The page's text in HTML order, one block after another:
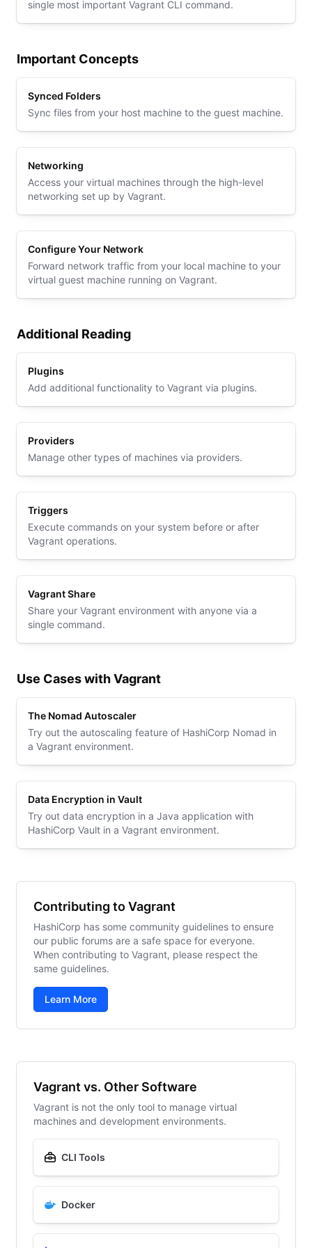
single most important Vagrant CLI command.
Important Concepts
Synced Folders
Sync files from your host machine to the guest machine.
Networking
Access your virtual machines through the high-level
networking set up by Vagrant.
Configure Your Network
Forward network traffic from your local machine to your
virtual guest machine running on Vagrant.
Additional Reading
Plugins
Add additional functionality to Vagrant via plugins.
Providers
Manage other types of machines via providers.
Triggers
Execute commands on your system before or after
Vagrant operations.
Vagrant Share
Share your Vagrant environment with anyone via a
single command.
Use Cases with Vagrant
The Nomad Autoscaler
Try out the autoscaling feature of HashiCorp Nomad in
a Vagrant environment.
Data Encryption in Vault
Try out data encryption in a Java application with
HashiCorp Vault in a Vagrant environment.
Contributing to Vagrant
HashiCorp has some community guidelines to ensure
our public forums are a safe space for everyone.
When contributing to Vagrant, please respect the
same guidelines.
Learn More
Vagrant vs. Other Software
Vagrant is not the only tool to manage virtual
machines and development environments.
CLI Tools
Docker